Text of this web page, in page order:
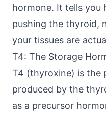
hormone. It tells you
pushing the thyroid,
your tissues are
T4: The Storage
T4 (thyroxine) is the
produced by the
as a precursor